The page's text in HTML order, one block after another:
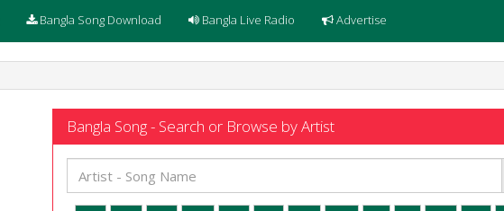
Bangla Song Download Bangla Live Radio Advertise
Bangla Song - Search or Browse by Artist